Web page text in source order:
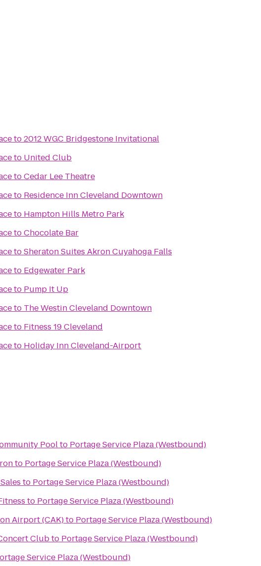
to2012 WGC Bridgestone Invitational
to United Club
toCedar Lee Theatre
to Residence Inn Cleveland Downtown
to Hampton Hills Metro Park
toChocolate Bar
toSheraton Suites Akron Cuyahoga Falls
to Edgewater Park
to Pump It Up
to The Westin Cleveland Downtown
to Fitness 19 Cleveland
to Holiday Inn Cleveland-Airport
Poolto Portage Service Plaza (Westbound)
to Portage Service Plaza (Westbound)
to Portage Service Plaza (Westbound)
to Portage Service Plaza (Westbound)
Airport (CAK)to Portage Service Plaza (Westbound)
Clubto Portage Service Plaza (Westbound)
Service Plaza (Westbound)